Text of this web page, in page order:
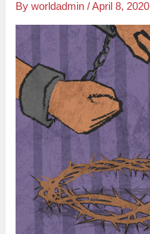
Byworldadmin/April 8, 2020